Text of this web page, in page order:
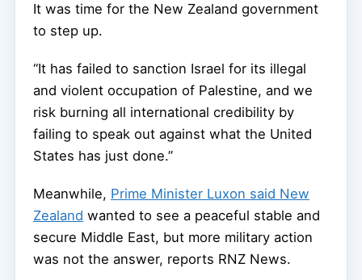
It was time for the New Zealand government
to step up.
“It has failed to sanction Israel for its illegal
and violent occupation of Palestine, and we
risk burning all international credibility by
failing to speak out against what the United
States has just done.”
Meanwhile, Prime Minister Luxon said New
Zealand wanted to see a peaceful stable and
secure Middle East, but more military action
was not the answer, reports RNZ News.